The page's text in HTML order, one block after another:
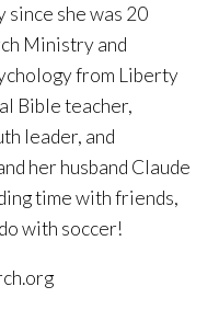
since she was 20
Ministry and
from Liberty
Bible teacher,
leader, and
her husband Claude
time with friends,
with soccer!